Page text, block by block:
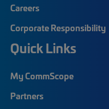
Careers
Corporate Responsibility
Quick Links
My CommScope
Partners